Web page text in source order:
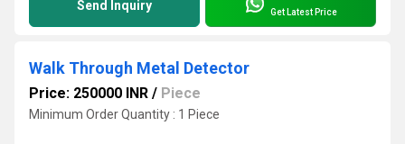
Send Inquiry Get Latest Price
Walk Through Metal Detector
Price: 250000 INR / Piece
Minimum Order Quantity : 1 Piece